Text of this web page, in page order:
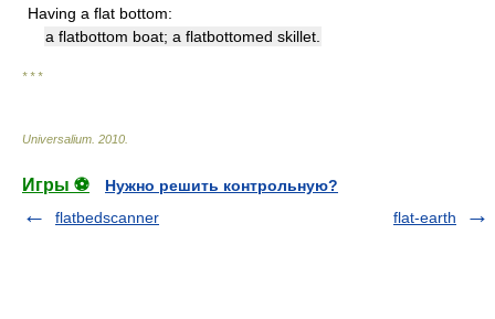
Having a flat bottom:
a flatbottom boat; a flatbottomed skillet.
* * *
Universalium 2010
Игры ⚽
Нужно решить контрольную?
flatbedscanner
flat-earth